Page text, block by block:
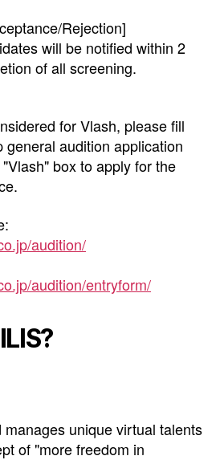
Rejection]
will be notified within 2
of all screening.
for Vlash, please fill
general audition application
box to apply for the
audition/
audition/entryform/
unique virtual talents
of "more freedom in